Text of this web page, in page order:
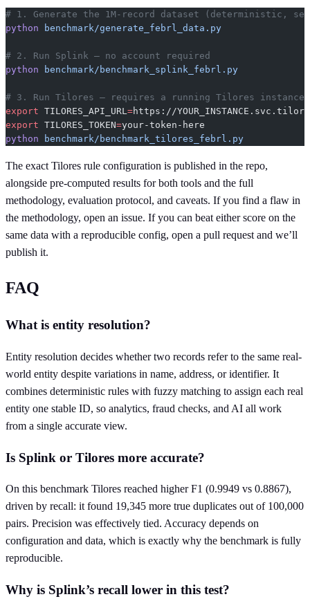
# 1. Generate the 1M-record dataset (deterministic,
python benchmark/generate_febrl_data.py
# 2. Run Splink — no account required
python benchmark/benchmark_splink_febrl.py
# 3. Run Tilores — requires a running Tilores instance
export TILORES_API_URL=https://
export TILORES_TOKEN=your-token-here
python benchmark/benchmark_tilores_febrl.py
The exact Tilores rule configuration is published in the repo,
alongside pre-computed results for both tools and the full
methodology, evaluation protocol, and caveats. If you find a flaw in
the methodology, open an issue. If you can beat either score on the
same data with a reproducible config, open a pull request and we’ll
publish it.
FAQ
What is entity resolution?
Entity resolution decides whether two records refer to the same real-
world entity despite variations in name, address, or identifier. It
combines deterministic rules with fuzzy matching to assign each real
entity one stable ID, so analytics, fraud checks, and AI all work
from a single accurate view.
Is Splink or Tilores more accurate?
On this benchmark Tilores reached higher F1 (0.9949 vs 0.8867),
driven by recall: it found 19,345 more true duplicates out of 100,000
pairs. Precision was effectively tied. Accuracy depends on
configuration and data, which is exactly why the benchmark is fully
reproducible.
Why is Splink’s recall lower in this test?